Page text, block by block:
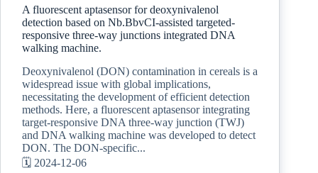
A fluorescent aptasensor for deoxynivalenol
detection based on Nb.BbvCI-assisted targeted-
responsive three-way junctions integrated DNA
walking machine.
Deoxynivalenol (DON) contamination in cereals is a
widespread issue with global implications,
necessitating the development of efficient detection
methods. Here, a fluorescent aptasensor integrating
target-responsive DNA three-way junction (TWJ)
and DNA walking machine was developed to detect
DON. The DON-specific...
🗓️ 2024-12-06